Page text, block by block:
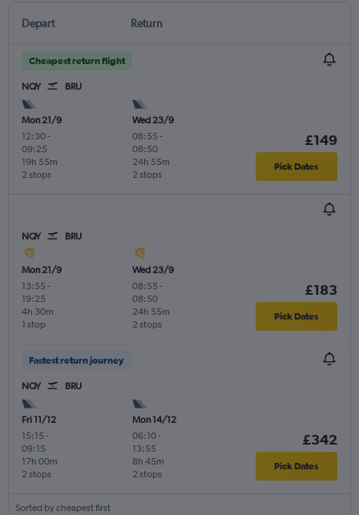
Depart Return
Cheapest return flight
NQY BRU
Mon 21/9
12:30-
09:25
2 stops
19h 55m
Wed 23/9
08:55 -
08:50
2 stops
24h 55m
£149
Pick Dates
NQY BRU
Mon 21/9
13:55 -
19:25
1 stop
4h 30m
Wed 23/9
08:55 -
08:50
2 stops
24h 55m
£183
Pick Dates
Fastest return journey
NQY BRU
Fri 11/12
15:15 -
09:15
2 stops
17h 00m
Mon 14/12
06:10-
13:55
2 stops
8h 45m
£342
Pick Dates
Sorted by cheapest first